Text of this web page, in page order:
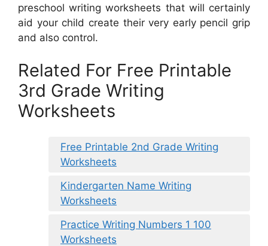
preschool writing worksheets that will certainly
aid your child create their very early pencil grip
and also control.
Related For Free Printable
3rd Grade Writing
Worksheets
Free Printable 2nd Grade Writing
Worksheets
Kindergarten Name Writing
Worksheets
Practice Writing Numbers 1 100
Worksheets